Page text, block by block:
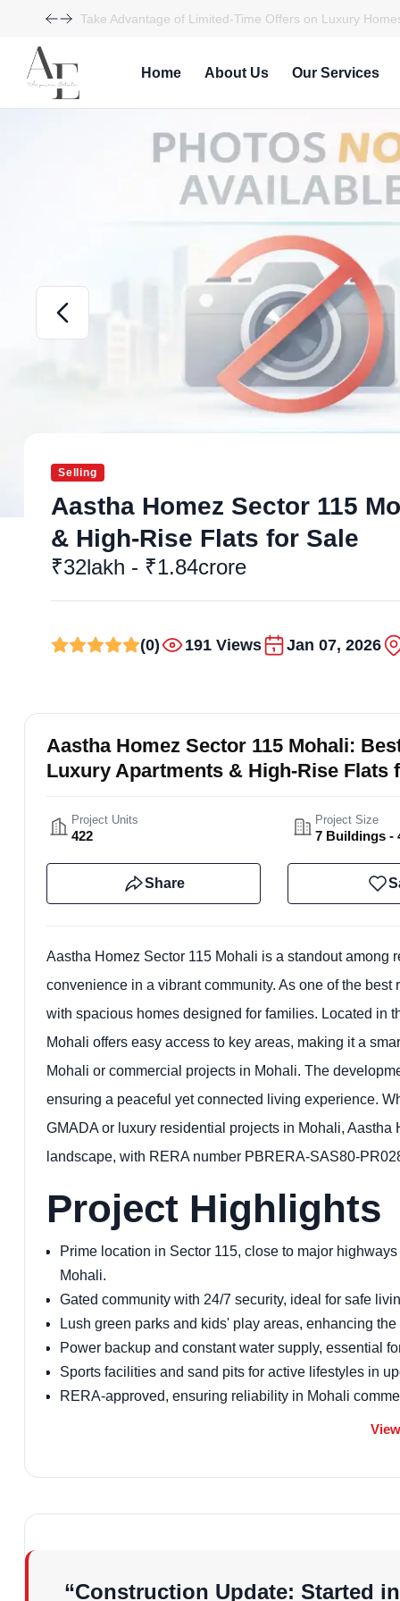
Take Advantage of Limited-Time Offers on Luxury
Home About Us Our Services
Selling
Aastha Homez Sector 115
& High-Rise Flats for Sale
₹32lakh - ₹1.84crore
(0) 191 Views Jan 07, 2026
Aastha Homez Sector 115 Mohali:
Luxury Apartments & High-Rise Flats
Project Units
422
Project Size
7 Buildings -
Share
Aastha Homez Sector 115 Mohali is a standout among
convenience in a vibrant community. As one of the
with spacious homes designed for families. Located in
Mohali offers easy access to key areas, making it a
Mohali or commercial projects in Mohali. The
ensuring a peaceful yet connected living experience.
GMADA or luxury residential projects in Mohali,
landscape, with RERA number PBRERA-SAS80-
Project Highlights
Prime location in Sector 115, close to major
Mohali.
Gated community with 24/7 security, ideal for safe
Lush green parks and kids' play areas, enhancing
Power backup and constant water supply, essential
Sports facilities and sand pits for active lifestyles in
RERA-approved, ensuring reliability in Mohali
Vastu of the
and bedrooms avoid beams for restful sleep. This
“Construction Update: Started